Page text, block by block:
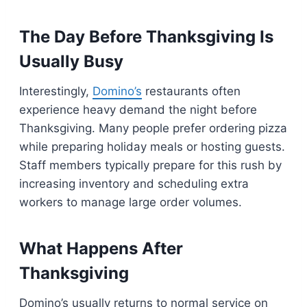
The Day Before Thanksgiving Is
Usually Busy
Interestingly, Domino’s restaurants often
experience heavy demand the night before
Thanksgiving. Many people prefer ordering pizza
while preparing holiday meals or hosting guests.
Staff members typically prepare for this rush by
increasing inventory and scheduling extra
workers to manage large order volumes.
What Happens After
Thanksgiving
Domino’s usually returns to normal service on